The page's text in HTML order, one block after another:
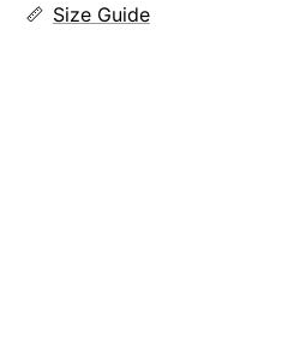
Size Guide